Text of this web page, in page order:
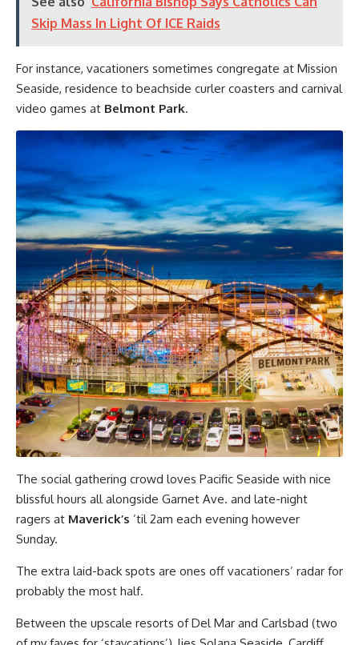
Skip Mass In Light Of ICE Raids
For instance, vacationers sometimes congregate at Mission
Seaside, residence to beachside curler coasters and carnival
video games at Belmont Park.
The social gathering crowd loves Pacific Seaside with nice
blissful hours all alongside Garnet Ave. and late-night
ragers at Maverick’s ’til 2am each evening however
Sunday.
The extra laid-back spots are ones off vacationers’ radar for
probably the most half.
Between the upscale resorts of Del Mar and Carlsbad (two